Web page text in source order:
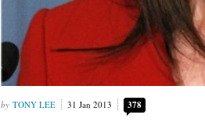
TONY LEE 31 Jan 2013 378